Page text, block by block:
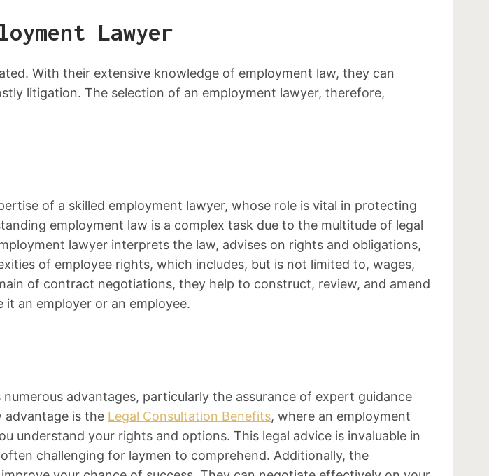
Lawyer
With their extensive knowledge of employment law, they can
litigation. The selection of an employment lawyer, therefore,
of a skilled employment lawyer, whose role is vital in protecting
employment law is a complex task due to the multitude of legal
lawyer interprets the law, advises on rights and obligations,
of employee rights, which includes, but is not limited to, wages,
of contract negotiations, they help to construct, review, and amend
an employer or an employee.
advantages, particularly the assurance of expert guidance
advantage is the Legal Consultation Benefits, where an employment
understand your rights and options. This legal advice is invaluable in
challenging for laymen to comprehend. Additionally, the